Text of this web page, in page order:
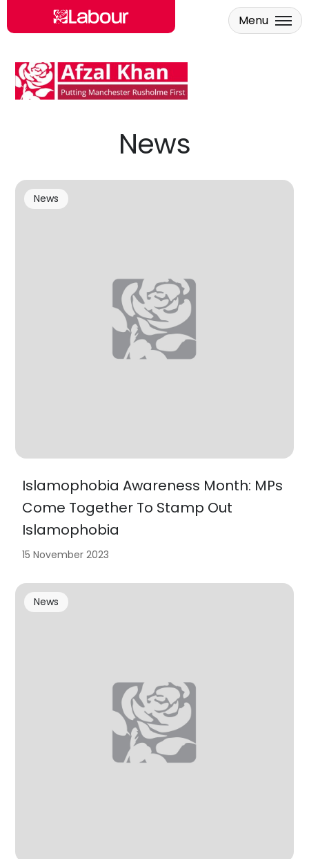
Skip to main content
Menu
News
Islamophobia Awareness Month: MPs
Come Together To Stamp Out
Islamophobia
News
15 November 2023
News